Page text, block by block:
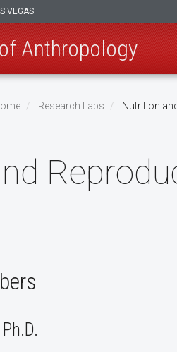
VEGAS
Anthropology
Research Labs Nutrition